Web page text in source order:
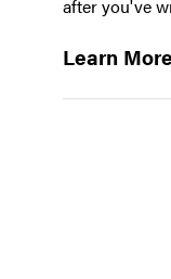
after you've
Learn